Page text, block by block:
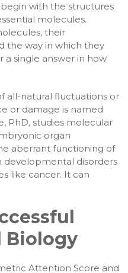
with the structures
molecules.
their
the way in which they
a single answer in how
all-natural fluctuations or
or damage is named
PhD, studies molecular
organ
aberrant functioning of
developmental disorders
like cancer. It can
Biology
Attention Score and